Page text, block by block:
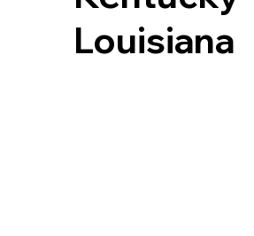
Louisiana